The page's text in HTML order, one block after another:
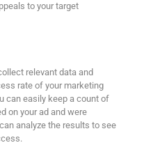
to your target
relevant data and
rate of your marketing
can easily keep a count of
on your ad and were
analyze the results to see